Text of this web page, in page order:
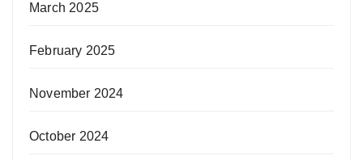
March 2025
February 2025
November 2024
October 2024